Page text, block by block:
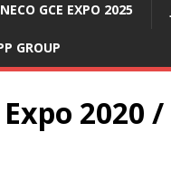
NECO GCE EXPO 2025
GROUP
2020